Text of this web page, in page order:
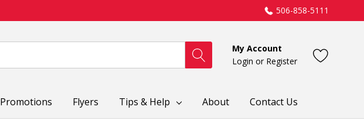
506-858-5111
My Account
Login or Register
Promotions Flyers Tips & Help About Contact Us